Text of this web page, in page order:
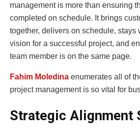
management is more than ensuring
completed on schedule. It brings
together, delivers on schedule, stays
vision for a successful project, and
team member is on the same page.
Fahim Moledina enumerates all of
project management is so vital for
Strategic Alignment